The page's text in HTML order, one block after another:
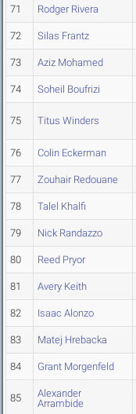
71 Rodger Rivera
72 Silas Frantz
73 Aziz Mohamed
74 Soheil Boufrizi
75 Titus Winders
76 Colin Eckerman
77 Zouhair Redouane
78 Talel Khalfi
79 Nick Randazzo
80 Reed Pryor
81 Avery Keith
82 Isaac Alonzo
83 Matej Hrebacka
84 Grant Morgenfeld
85
Alexander
Arrambide